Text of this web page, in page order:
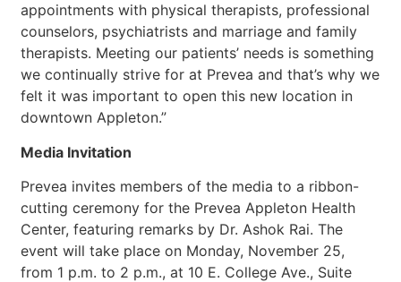
appointments with physical therapists, professional
counselors, psychiatrists and marriage and family
therapists. Meeting our patients’ needs is something
we continually strive for at Prevea and that’s why we
felt it was important to open this new location in
downtown Appleton.”
Media Invitation
Prevea invites members of the media to a ribbon-
cutting ceremony for the Prevea Appleton Health
Center, featuring remarks by Dr. Ashok Rai. The
event will take place on Monday, November 25,
from 1 p.m. to 2 p.m., at 10 E. College Ave., Suite